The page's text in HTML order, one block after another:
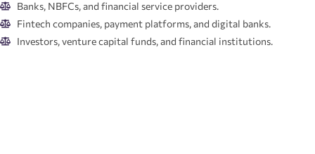
Banks, NBFCs, and financial service providers.
Fintech companies, payment platforms, and digital banks.
Investors, venture capital funds, and financial institutions.